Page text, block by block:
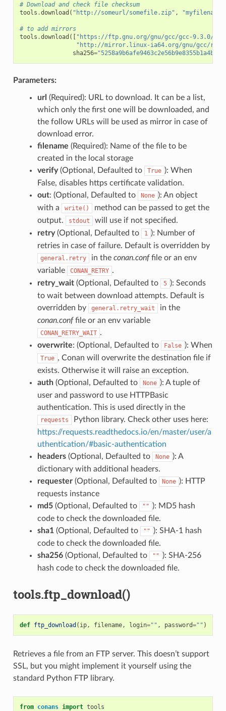
# Download and check file checksum
tools .download ( "http://someurl/somefile.zip" ,
# to add mirrors
tools .download ([ "https://ftp.gnu.org/gnu/gcc/gcc-9.3.0/
"http://mirror.linux-ia64.org/gnu/gcc/
sha256=
Parameters:
url (Required): URL to download. It can be a list,
which only the first one will be downloaded, and
the follow URLs will be used as mirror in case of
download error.
filename (Required): Name of the file to be
created in the local storage
verify(Optional, Defaulted to True ): When
False, disables https certificate validation.
out: (Optional, Defaulted to None ): An object
with a
write()
method can be passed to get the
output.
stdout
will use if not specified.
retry(Optional, Defaulted to 1 ): Number of
retries in case of failure. Default is overridden by
general.retry in the conan.conffile or an env
variable
CONAN_RETRY .
retry_wait(Optional, Defaulted to 5 ): Seconds
to wait between download attempts. Default is
overridden by
general.retry_wait
in the
conan.conffile or an env variable
CONAN_RETRY_WAIT .
overwrite: (Optional, Defaulted to False ): When
True , Conan will overwrite the destination file if
exists. Otherwise it will raise an exception.
auth(Optional, Defaulted to None ): A tuple of
user and password to use HTTPBasic
authentication. This is used directly in the
requests
Python library. Check other uses here:
https://requests.readthedocs.io/en/master/user/a
uthentication/#basic-authentication
headers(Optional, Defaulted to None ): A
dictionary with additional headers.
requester(Optional, Defaulted to None ): HTTP
requests instance
md5(Optional, Defaulted to "" ): MD5 hash
code to check the downloaded file.
sha1(Optional, Defaulted to "" ): SHA-1 hash
code to check the downloaded file.
sha256(Optional, Defaulted to "" ): SHA-256
hash code to check the downloaded file.
tools.ftp_download()
def ftp_download ( ip, filename, login="" , password="" )
Retrieves a file from an FTP server. This doesn’t support
SSL, but you might implement it yourself using the
standard Python FTP library.
from conans import tools